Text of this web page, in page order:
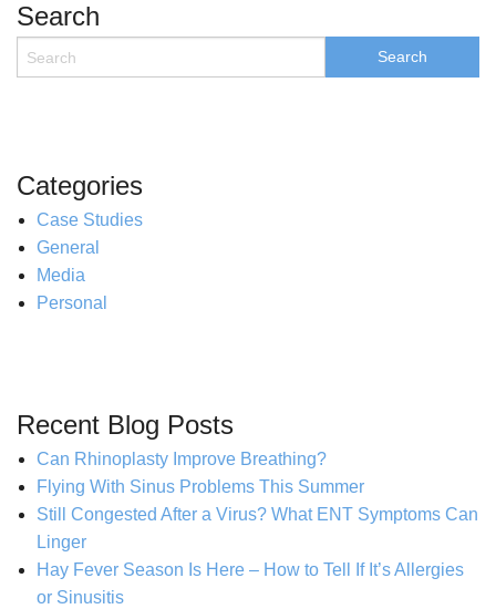
Search
Categories
Case Studies
General
Media
Personal
Recent Blog Posts
Can Rhinoplasty Improve Breathing?
Flying With Sinus Problems This Summer
Still Congested After a Virus? What ENT Symptoms Can
Linger
Hay Fever Season Is Here – How to Tell If It’s Allergies
or Sinusitis